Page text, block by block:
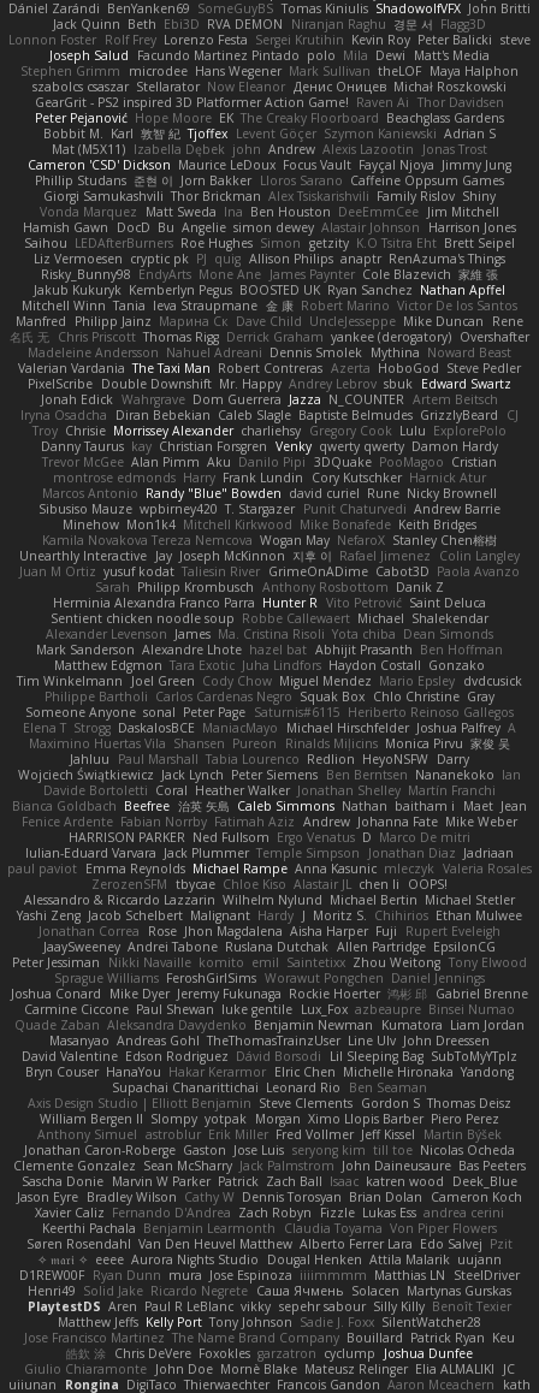
Dániel Zarándi BenYanken69 SomeGuyBS Tomas Kiniulis ShadowolfVFX John Britti
Jack Quinn Beth Ebi3D RVA DEMON Niranjan Raghu 경문 서 Flagg3D
Lonnon Foster Rolf Frey Lorenzo Festa Sergei Krutihin Kevin Roy Peter Balicki steve
Joseph Salud
Facundo Martinez Pintado polo Mila Dewi
Matt's Media
Stephen Grimm
microdee Hans Wegener Mark Sullivan theLOF Maya Halphon
szabolcs csaszar Stellarator Now Eleanor Денис Оницев Michał Roszkowski
GearGrit - PS2 inspired 3D Platformer Action Game! Raven Ai Thor Davidsen
Peter Pejanović Hope Moore EK The Creaky Floorboard Beachglass Gardens
Bobbit M. Karl 敦智 紀 Tjoffex Levent Göçer Szymon Kaniewski Adrian S
Mat (M5X11) Izabella Dębek john Andrew Alexis Lazootin
Jonas Trost
Cameron 'CSD' Dickson Maurice LeDoux Focus Vault Fayçal Njoya Jimmy Jung
Phillip Studans 준현 이 Jorn Bakker Lloros Sarano Caffeine Oppsum Games
Giorgi Samukashvili Thor Brickman Alex Tsiskarishvili Family Rislov Shiny
Vonda Marquez
Matt Sweda Ina Ben Houston DeeEmmCee Jim Mitchell
Hamish Gawn
DocD Bu Angelie simon dewey Alastair Johnson
Harrison Jones
Saihou LEDAfterBurners Roe Hughes Simon getzity K.O Tsitra Eht Brett Seipel
Liz Vermoesen cryptic pk PJ quig Allison Philips anaptr RenAzuma's Things
Risky_Bunny98 EndyArts Mone Ane James Paynter Cole Blazevich 家維 張
Jakub Kukuryk Kemberlyn Pegus BOOSTED UK Ryan Sanchez Nathan Apffel
Mitchell Winn Tania Ieva Straupmane 金 康 Robert Marino Victor De los Santos
Manfred
Philipp Jainz Марина Ск Dave Child UncleJesseppe Mike Duncan
Rene
名氏 无 Chris Priscott Thomas Rigg Derrick Graham yankee (derogatory) Overshafter
Madeleine Andersson Nahuel Adreani Dennis Smolek Mythina Noward Beast
Valerian Vardania The Taxi Man Robert Contreras Azerta HoboGod Steve Pedler
PixelScribe Double Downshift Mr. Happy Andrey Lebrov sbuk Edward Swartz
Jonah Edick Wahrgrave Dom Guerrera Jazza N_COUNTER Artem Beitsch
Iryna Osadcha
Diran Bebekian Caleb Slagle Baptiste Belmudes GrizzlyBeard
CJ
Troy Chrisie Morrissey Alexander charliehsy Gregory Cook Lulu ExplorePolo
Danny Taurus kay Christian Forsgren Venky qwerty qwerty Damon Hardy
Trevor McGee Alan Pimm Aku Danilo Pipi 3DQuake PooMagoo Cristian
montrose edmonds Harry Frank Lundin Cory Kutschker Harnick Atur
Marcos Antonio Randy "Blue" Bowden david curiel Rune Nicky Brownell
Sibusiso Mauze wpbirney420 T. Stargazer Punit Chaturvedi Andrew Barrie
Minehow Mon1k4 Mitchell Kirkwood Mike Bonafede Keith Bridges
Kamila Novakova Tereza Nemcova Wogan May NefaroX Stanley Chen榕樹
Unearthly Interactive Jay Joseph McKinnon 지후 이 Rafael Jimenez
Colin Langley
Juan M Ortiz yusuf kodat Taliesin River GrimeOnADime Cabot3D Paola Avanzo
Sarah Philipp Krombusch Anthony Rosbottom Danik Z
Herminia Alexandra Franco Parra Hunter R Vito Petrović Saint Deluca
Sentient chicken noodle soup Robbe Callewaert Michael Shalekendar
Alexander Levenson James Ma. Cristina Risoli Yota chiba Dean Simonds
Mark Sanderson Alexandre Lhote hazel bat Abhijit Prasanth Ben Hoffman
Matthew Edgmon Tara Exotic Juha Lindfors Haydon Costall Gonzako
Tim Winkelmann
Joel Green Cody Chow Miguel Mendez Mario Epsley dvdcusick
Philippe Bartholi Carlos Cardenas Negro Squak Box Chlo Christine Gray
Someone Anyone sonal Peter Page Saturnis#6115 Heriberto Reinoso Gallegos
Elena T Strogg DaskalosBCE ManiacMayo Michael Hirschfelder Joshua Palfrey A
Maximino Huertas Vila Shansen Pureon Rinalds Miļicins Monica Pirvu 家俊 吴
Jahluu
Paul Marshall Tabia Lourenco Redlion HeyoNSFW Darry
Wojciech Świątkiewicz Jack Lynch Peter Siemens Ben Berntsen Nananekoko Ian
Davide Bortoletti Coral Heather Walker Jonathan Shelley Martín Franchi
Bianca Goldbach Beefree 治英 矢島 Caleb Simmons Nathan baitham i Maet Jean
Fenice Ardente Fabian Norrby Fatimah Aziz Andrew Johanna Fate Mike Weber
HARRISON PARKER Ned Fullsom Ergo Venatus D Marco De mitri
Iulian-Eduard Varvara Jack Plummer Temple Simpson Jonathan Diaz Jadriaan
paul paviot Emma Reynolds Michael Rampe Anna Kasunic mleczyk Valeria Rosales
ZerozenSFM tbycae Chloe Kiso Alastair JL chen li
OOPS!
Alessandro & Riccardo Lazzarin Wilhelm Nylund Michael Bertin Michael Stetler
Yashi Zeng Jacob Schelbert Malignant Hardy J Moritz S. Chihirios Ethan Mulwee
Jonathan Correa
Rose Jhon Magdalena Aisha Harper Fuji
Rupert Eveleigh
JaaySweeney Andrei Tabone Ruslana Dutchak Allen Partridge EpsilonCG
Peter Jessiman
Nikki Navaille komito emil Saintetixx Zhou Weitong Tony Elwood
Sprague Williams FeroshGirlSims Worawut Pongchen Daniel Jennings
Joshua Conard
Mike Dyer Jeremy Fukunaga Rockie Hoerter 鸿彬 邱 Gabriel Brenne
Carmine Ciccone Paul Shewan luke gentile Lux_Fox azbeaupre Binsei Numao
Quade Zaban Aleksandra Davydenko Benjamin Newman Kumatora Liam Jordan
Masanyao Andreas Gohl TheThomasTrainzUser Line Ulv John Dreessen
David Valentine Edson Rodriguez Dávid Borsodi Lil Sleeping Bag SubToMyYTplz
Bryn Couser HanaYou Hakar Kerarmor Elric Chen Michelle Hironaka Yandong
Supachai Chanarittichai Leonard Rio
Ben Seaman
Axis Design Studio | Elliott Benjamin Steve Clements Gordon S Thomas Deisz
William Bergen II Slompy yotpak Morgan Ximo Llopis Barber Piero Perez
Anthony Simuel astroblur Erik Miller Fred Vollmer Jeff Kissel
Martin Býšek
Jonathan Caron-Roberge Gaston Jose Luis seryong kim till toe Nicolas Ocheda
Clemente Gonzalez Sean McSharry Jack Palmstrom John Daineusaure Bas Peeters
Sascha Donie Marvin W Parker Patrick Zach Ball Isaac katren wood
Deek_Blue
Jason Eyre Bradley Wilson Cathy W Dennis Torosyan Brian Dolan
Cameron Koch
Xavier Caliz Fernando D'Andrea Zach Robyn Fizzle Lukas Ess andrea cerini
Keerthi Pachala Benjamin Learmonth Claudia Toyama Von Piper Flowers
Søren Rosendahl Van Den Heuvel Matthew Alberto Ferrer Lara Edo Salvej Pzit
✧ 𝔪𝔞𝔯𝔦 ✧ eeee Aurora Nights Studio Dougal Henken Attila Malarik uujann
D1REW00F Ryan Dunn mura Jose Espinoza iiiimmmm Matthias LN
SteelDriver
Henri49 Solid Jake Ricardo Negrete Саша Ячмень Solacen Martynas Gurskas
PlaytestDS Aren Paul R LeBlanc vikky sepehr sabour Silly Killy Benoît Texier
Matthew Jeffs Kelly Port Tony Johnson Sadie J. Foxx SilentWatcher28
Jose Francisco Martinez The Name Brand Company Bouillard Patrick Ryan Keu
皓欽 涂 Chris DeVere Foxokles garzatron cyclump
Joshua Dunfee
Giulio Chiaramonte John Doe Mornè Blake Mateusz Relinger Elia ALMALIKI
JC
uiiunan
Rongina DigiTaco Thierwaechter Francois Gandon Aaron Mceachern
kath